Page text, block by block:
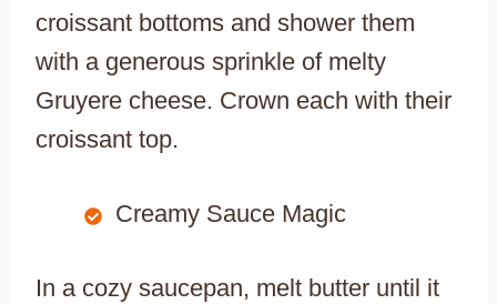
croissant bottoms and shower them
with a generous sprinkle of melty
Gruyere cheese. Crown each with their
croissant top.
Creamy Sauce Magic
In a cozy saucepan, melt butter until it